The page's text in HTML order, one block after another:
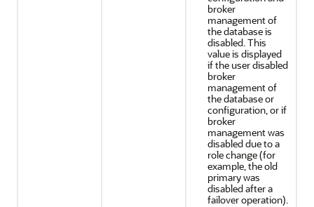
broker
management of
the database is
disabled. This
value is displayed
if the user disabled
broker
management of
the database or
configuration, or if
broker
management was
disabled due to a
role change (for
example, the old
primary was
disabled after a
failover operation).